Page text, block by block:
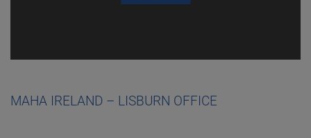
MAHA IRELAND – LISBURN OFFICE